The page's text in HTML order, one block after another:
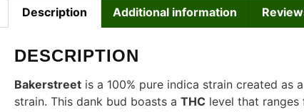
Description Additional information
DESCRIPTION
Bakerstreet is a 100% pure indica strain created as
strain. This dank bud boasts a THC level that ranges